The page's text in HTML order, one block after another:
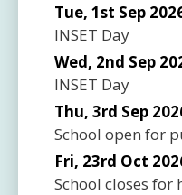
Tue, 1st Sep
INSET Day
Wed, 2nd Sep
INSET Day
Thu, 3rd Sep
School open for
Fri, 23rd Oct
School closes for